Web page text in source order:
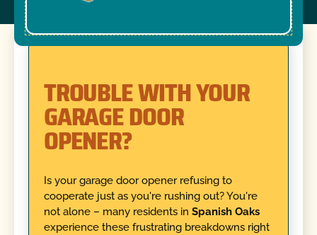
TROUBLE WITH YOUR
GARAGE DOOR
OPENER?
Is your garage door opener refusing to
cooperate just as you're rushing out? You're
not alone – many residents in Spanish Oaks
experience these frustrating breakdowns right